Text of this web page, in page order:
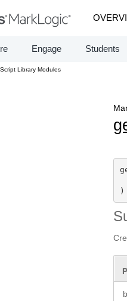
Engage Students
Library Modules
)